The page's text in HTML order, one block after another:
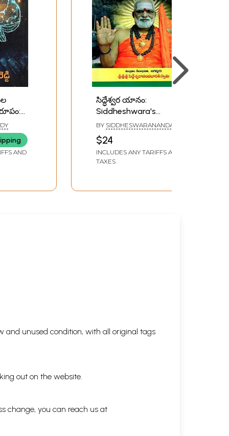
AND
సిద్ధేశ్వర యానం:
Siddheshwara's
Journey- From the
Himalayas to Kutralam:
Five Thousand Years
(Telugu)
BY SIDDHESWARANANDA
$24
INCLUDES ANY TARIFFS AND
TAXES
and unused condition, with all original tags
out on the website.
change, you can reach us at